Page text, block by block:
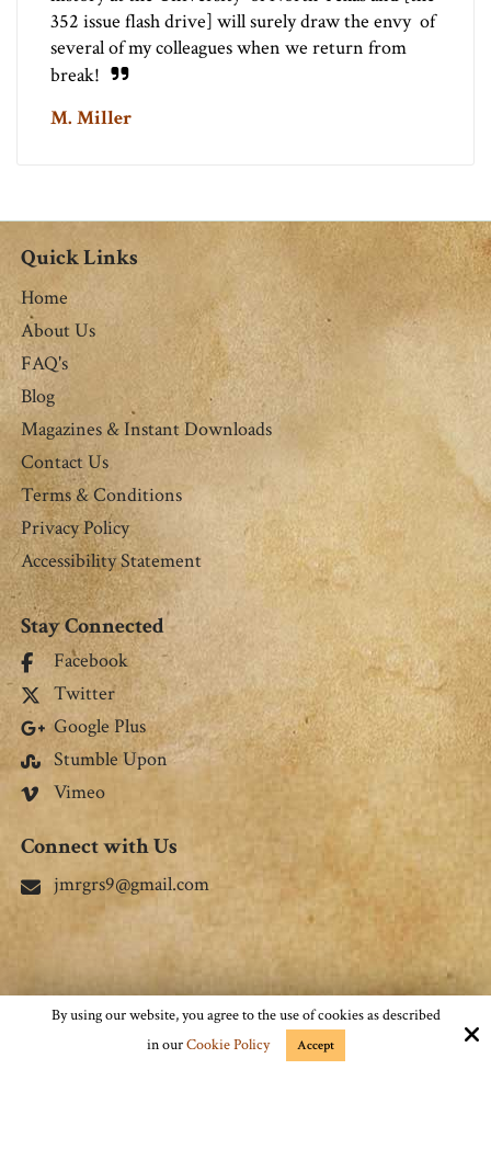
We both thank you. I am a doctoral student in
history at the University of North Texas and [the
several of my colleagues when we return from
Quick Links
Home
About Us
FAQ's
Blog
Magazines & Instant Downloads
Contact Us
Terms & Conditions
Privacy Policy
Accessibility Statement
Stay Connected
Facebook
Twitter
Google Plus
Stumble Upon
Connect with Us
jmrgrs9@gmail.com
By using our website, you agree to the use of cookies as described
in ourCookie Policy Accept